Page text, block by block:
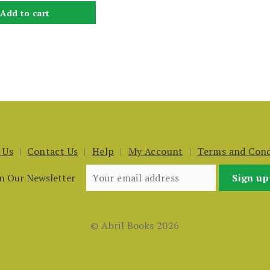
Add to cart
Contact Us Help My Account
Terms and
Our Newsletter
© Abril Books 2026